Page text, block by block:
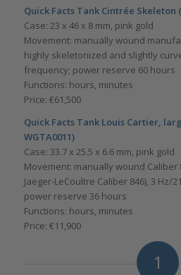
Quick Facts Tank Cintrée Skeleton
Case: 23 x 46 x 8 mm, pink gold
Movement: manually wound
highly skeletonized and slightly
frequency; power reserve 60 hours
Functions: hours, minutes
Price: €61,500
Quick Facts Tank Louis Cartier,
WGTA0011)
Case: 33.7 x 25.5 x 6.6 mm, pink gold
Movement: manually wound Caliber
Jaeger-LeCoultre Caliber 846), 3 Hz/
power reserve 36 hours
Functions: hours, minutes
Price: €11,900
1